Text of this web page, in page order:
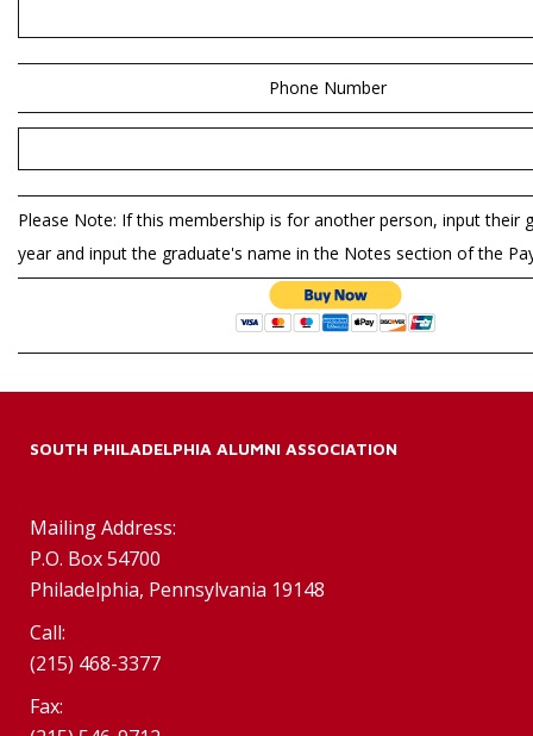
Phone Number
Please Note: If this membership is for another person, input their
year and input the graduate's name in the Notes section of the
SOUTH PHILADELPHIA ALUMNI ASSOCIATION
Mailing Address:
P.O. Box 54700
Philadelphia, Pennsylvania 19148
Call:
(215) 468-3377
Fax: